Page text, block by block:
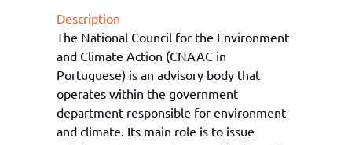
Description
The National Council for the Environment
and Climate Action (CNAAC in
Portuguese) is an advisory body that
operates within the government
department responsible for environment
and climate. Its main role is to issue